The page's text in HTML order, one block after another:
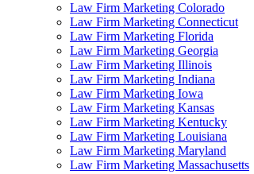
Law Firm Marketing Colorado
Law Firm Marketing Connecticut
Law Firm Marketing Florida
Law Firm Marketing Georgia
Law Firm Marketing Illinois
Law Firm Marketing Indiana
Law Firm Marketing Iowa
Law Firm Marketing Kansas
Law Firm Marketing Kentucky
Law Firm Marketing Louisiana
Law Firm Marketing Maryland
Law Firm Marketing Massachusetts